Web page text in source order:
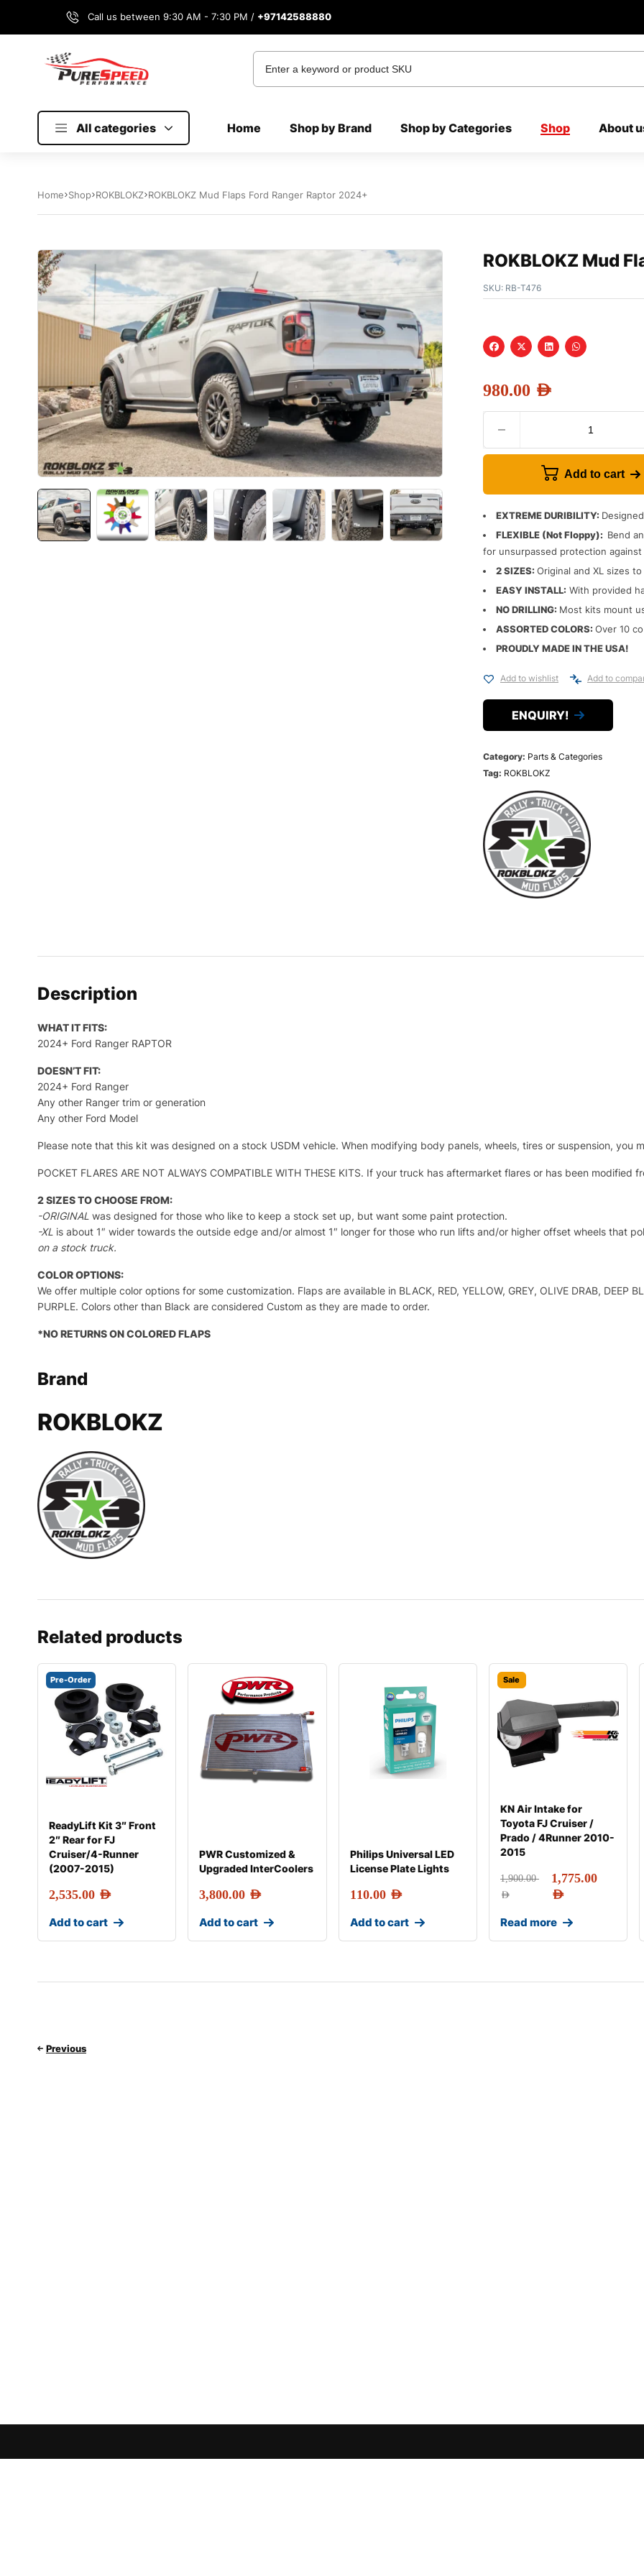
Call us between 9:30 AM - 7:30 PM / +97142588880
All categories Home Shop by Brand Shop by Categories Shop About
Home Shop ROKBLOKZ ROKBLOKZ Mud Flaps Ford Ranger Raptor 2024+
ROKBLOKZ Mud
SKU: RB-T476
980.00 AED
Add to cart
EXTREME DURIBILITY:
FLEXIBLE (Not Floppy): Bend
for unsurpassed protection
2 SIZES: Original and XL sizes
EASY INSTALL: With provided
NO DRILLING: Most kits mount
ASSORTED COLORS: Over 10
PROUDLY MADE IN THE USA!
Add to wishlist Add to
ENQUIRY!
Category: Parts & Categories
Tag: ROKBLOKZ
Description
WHAT IT FITS:
2024+ Ford Ranger RAPTOR
DOESN’T FIT:
2024+ Ford Ranger
Any other Ranger trim or generation
Any other Ford Model
Please note that this kit was designed on a stock USDM vehicle. When modifying body panels, wheels, tires or suspension,
POCKET FLARES ARE NOT ALWAYS COMPATIBLE WITH THESE KITS. If your truck has aftermarket flares or has been
2 SIZES TO CHOOSE FROM:
-ORIGINAL was designed for those who like to keep a stock set up, but want some paint protection.
-XL is about 1″ wider towards the outside edge and/or almost 1″ longer for those who run lifts and/or higher offset wheels that
on a stock truck.
COLOR OPTIONS:
We offer multiple color options for some customization. Flaps are available in BLACK, RED, YELLOW, GREY, OLIVE DRAB, DEEP
PURPLE. Colors other than Black are considered Custom as they are made to order.
*NO RETURNS ON COLORED FLAPS
Brand
ROKBLOKZ
Related products
Pre-Order
ReadyLift Kit 3″ Front
2″ Rear for FJ
Cruiser/4-Runner
(2007-2015)
2,535.00 AED
Add to cart
PWR Customized &
Upgraded InterCoolers
3,800.00 AED
Add to cart
Philips Universal LED
License Plate Lights
110.00 AED
Add to cart
Sale
KN Air Intake for
Toyota FJ Cruiser /
Prado / 4Runner 2010-
2015
1,900.00
AED
1,775.00
AED
Read more
Previous